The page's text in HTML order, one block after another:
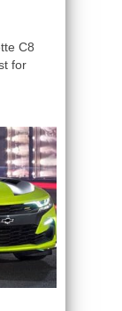
C8
for